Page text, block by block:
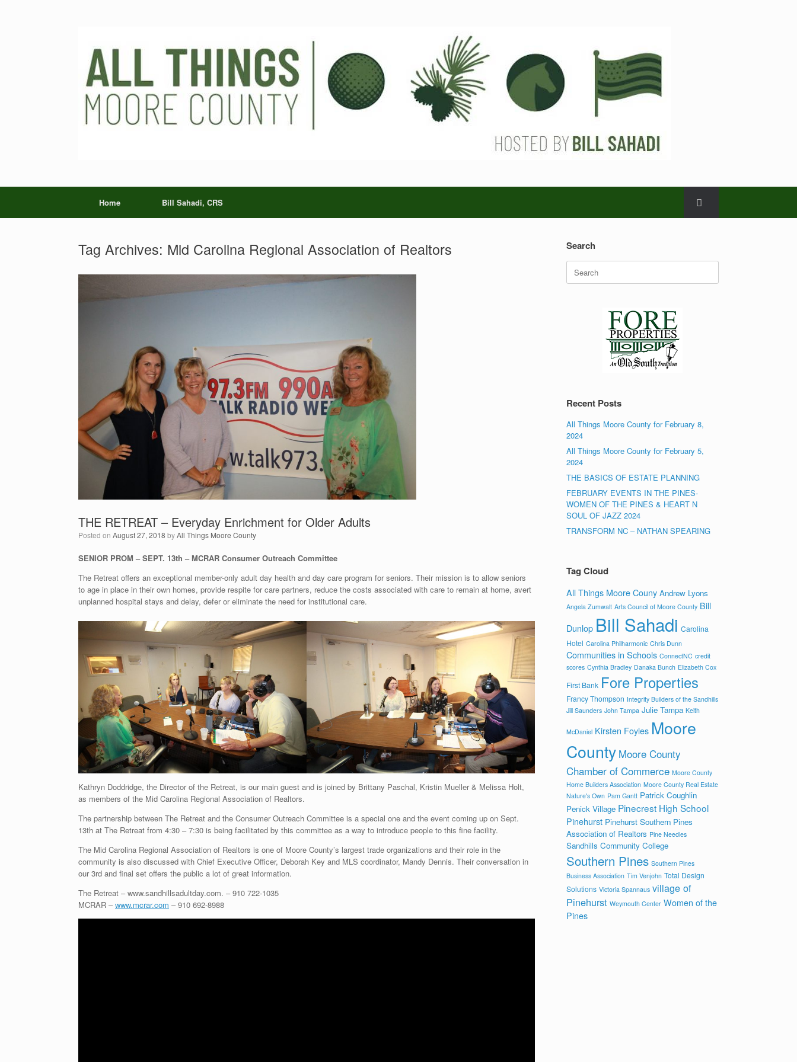
Home Bill Sahadi, CRS
Tag Archives: Mid Carolina Regional Association of Realtors
THE RETREAT – Everyday Enrichment for Older Adults
Posted on August 27, 2018 byAll Things Moore County
SENIOR PROM – SEPT. 13th – MCRAR Consumer Outreach Committee
The Retreat offers an exceptional member-only adult day health and day care program for seniors. Their mission is to allow seniors
to age in place in their own homes, provide respite for care partners, reduce the costs associated with care to remain at home, avert
unplanned hospital stays and delay, defer or eliminate the need for institutional care.
Kathryn Doddridge, the Director of the Retreat, is our main guest and is joined by Brittany Paschal, Kristin Mueller & Melissa Holt,
as members of the Mid Carolina Regional Association of Realtors.
The partnership between The Retreat and the Consumer Outreach Committee is a special one and the event coming up on Sept.
13th at The Retreat from 4:30 – 7:30 is being facilitated by this committee as a way to introduce people to this fine facility.
The Mid Carolina Regional Association of Realtors is one of Moore County’s largest trade organizations and their role in the
community is also discussed with Chief Executive Officer, Deborah Key and MLS coordinator, Mandy Dennis. Their conversation in
our 3rd and final set offers the public a lot of great information.
The Retreat – www.sandhillsadultday.com. – 910 722-1035
MCRAR –www.mcrar.com – 910 692-8988
Search
Search
for:
Recent Posts
All Things Moore County for February 8,
2024
All Things Moore County for February 5,
2024
THE BASICS OF ESTATE PLANNING
FEBRUARY EVENTS IN THE PINES-
WOMEN OF THE PINES & HEART N
SOUL OF JAZZ 2024
TRANSFORM NC – NATHAN SPEARING
Tag Cloud
All Things Moore Couny Andrew Lyons
Angela Zumwalt Arts Council of Moore County Bill
Dunlop Bill Sahadi Carolina
Hotel Carolina Philharmonic Chris Dunn
Communities in Schools ConnectNC credit
scores Cynthia Bradley Danaka Bunch Elizabeth Cox
First Bank Fore Properties
Francy Thompson Integrity Builders of the Sandhills
Jill Saunders John Tampa Julie Tampa Keith
McDaniel Kirsten Foyles Moore
County Moore County
Chamber of Commerce Moore County
Home Builders Association Moore County Real Estate
Nature's Own Pam Gantt Patrick Coughlin
Penick Village Pinecrest High School
Pinehurst Pinehurst Southern Pines
Association of Realtors Pine Needles
Sandhills Community College
Southern Pines Southern Pines
Business Association Tim Venjohn Total Design
Solutions Victoria Spannaus village of
Pinehurst Weymouth Center Women of the
Pines